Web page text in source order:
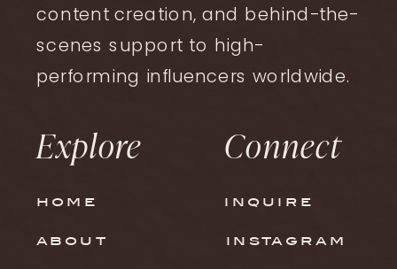
How to Optimize Your LTK
Storefront to Actually
Convert
strategy
instagram
inquire
Connect
about
home
Explore
content creation, and behind-the-
scenes support to high-
performing influencers worldwide.